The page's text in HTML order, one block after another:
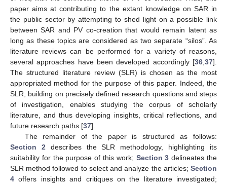
paper aims at contributing to the extant knowledge on SAR in
the public sector by attempting to shed light on a possible link
between SAR and PV co-creation that would remain latent as
long as these topics are considered as two separate “silos”. As
literature reviews can be performed for a variety of reasons,
several approaches have been developed accordingly [36 37].
The structured literature review (SLR) is chosen as the most
appropriated method for the purpose of this paper. Indeed, the
SLR, building on precisely defined research questions and steps
of investigation, enables studying the corpus of scholarly
literature, and thus developing insights, critical reflections, and
future research paths [37].
The remainder of the paper is structured as follows:
Section 2 describes the SLR methodology, highlighting its
suitability for the purpose of this work; Section 3 delineates the
SLR method followed to select and analyze the articles; Section
4 offers insights and critiques on the literature investigated;